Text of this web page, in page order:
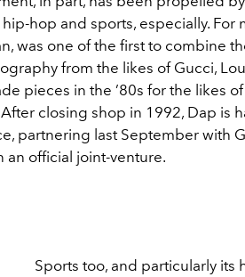
hop and sports, especially. For
was one of the first to combine
from the likes of Gucci,
pieces in the ’80s for the likes
After closing shop in 1992, Dap is
partnering last September with
an official joint-venture.
Sports too, and particularly its